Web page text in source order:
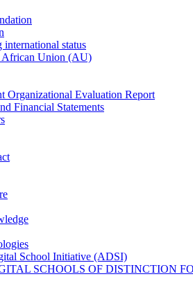
international status
African Union (AU)
Organizational Evaluation Report
Financial Statements
School Initiative (ADSI)
SCHOOLS OF DISTINCTION